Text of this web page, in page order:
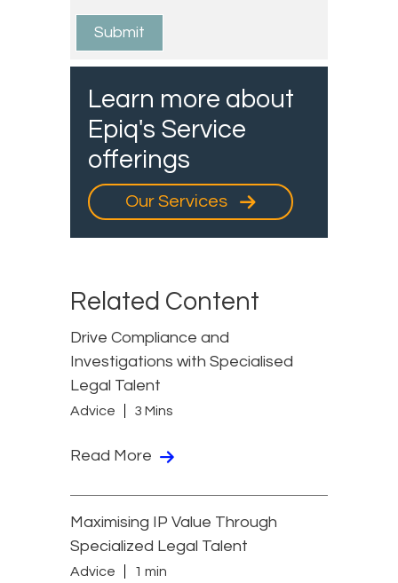
Learn more about
Epiq's Service
offerings
Our Services
Related Content
Drive Compliance and
Investigations with Specialised
Legal Talent
Advice 3 Mins
Read More
Maximising IP Value Through
Specialized Legal Talent
Advice 1 min